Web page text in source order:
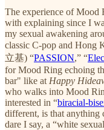
The experience of Mood
with explaining since I
my sexual awakening
classic C-pop and Hong
立基) “PASSION,” “
for Mood Ring echoing
bar" like at Happy
who walks into Mood
interested in “biracial-
different, is that anything
dare I say, a “white